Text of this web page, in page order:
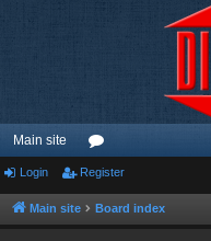
Main site
or
u
Login Register
Main site Board index